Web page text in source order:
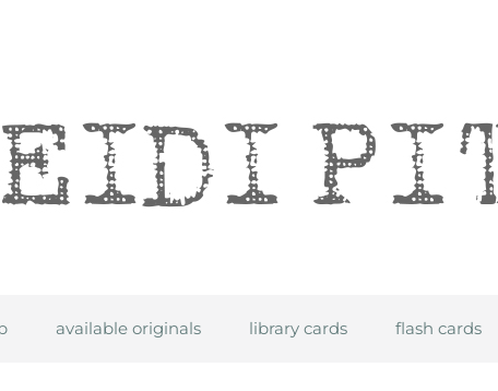
available originals library cards flash cards